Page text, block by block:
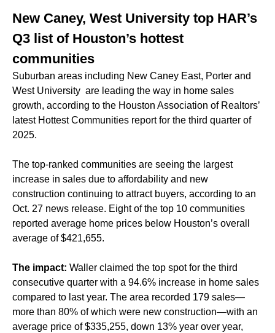
New Caney, West University top HAR’s
Q3 list of Houston’s hottest
communities
Suburban areas including New Caney East, Porter and
West University are leading the way in home sales
growth, according to the Houston Association of Realtors’
latest Hottest Communities report for the third quarter of
2025.
The top-ranked communities are seeing the largest
increase in sales due to affordability and new
construction continuing to attract buyers, according to an
Oct. 27 news release. Eight of the top 10 communities
reported average home prices below Houston’s overall
average of $421,655.
The impact: Waller claimed the top spot for the third
consecutive quarter with a 94.6% increase in home sales
compared to last year. The area recorded 179 sales—
more than 80% of which were new construction—with an
average price of $335,255, down 13% year over year,